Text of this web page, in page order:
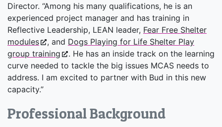
Director. “Among his many qualifications, he is an
experienced project manager and has training in
Reflective Leadership, LEAN leader, Fear Free Shelter
modules
, and Dogs Playing for Life Shelter Play
group training
. He has an inside track on the learning
curve needed to tackle the big issues MCAS needs to
address. I am excited to partner with Bud in this new
capacity.”
Professional Background